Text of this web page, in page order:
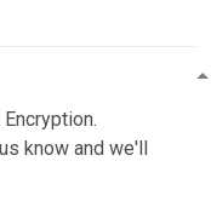
know and we'll